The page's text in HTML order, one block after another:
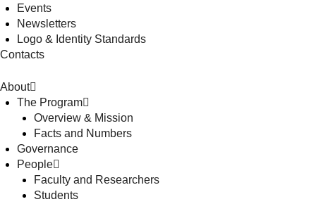
Events
Newsletters
Logo & Identity Standards
Contacts
About
The Program
Overview & Mission
Facts and Numbers
Governance
People
Faculty and Researchers
Students